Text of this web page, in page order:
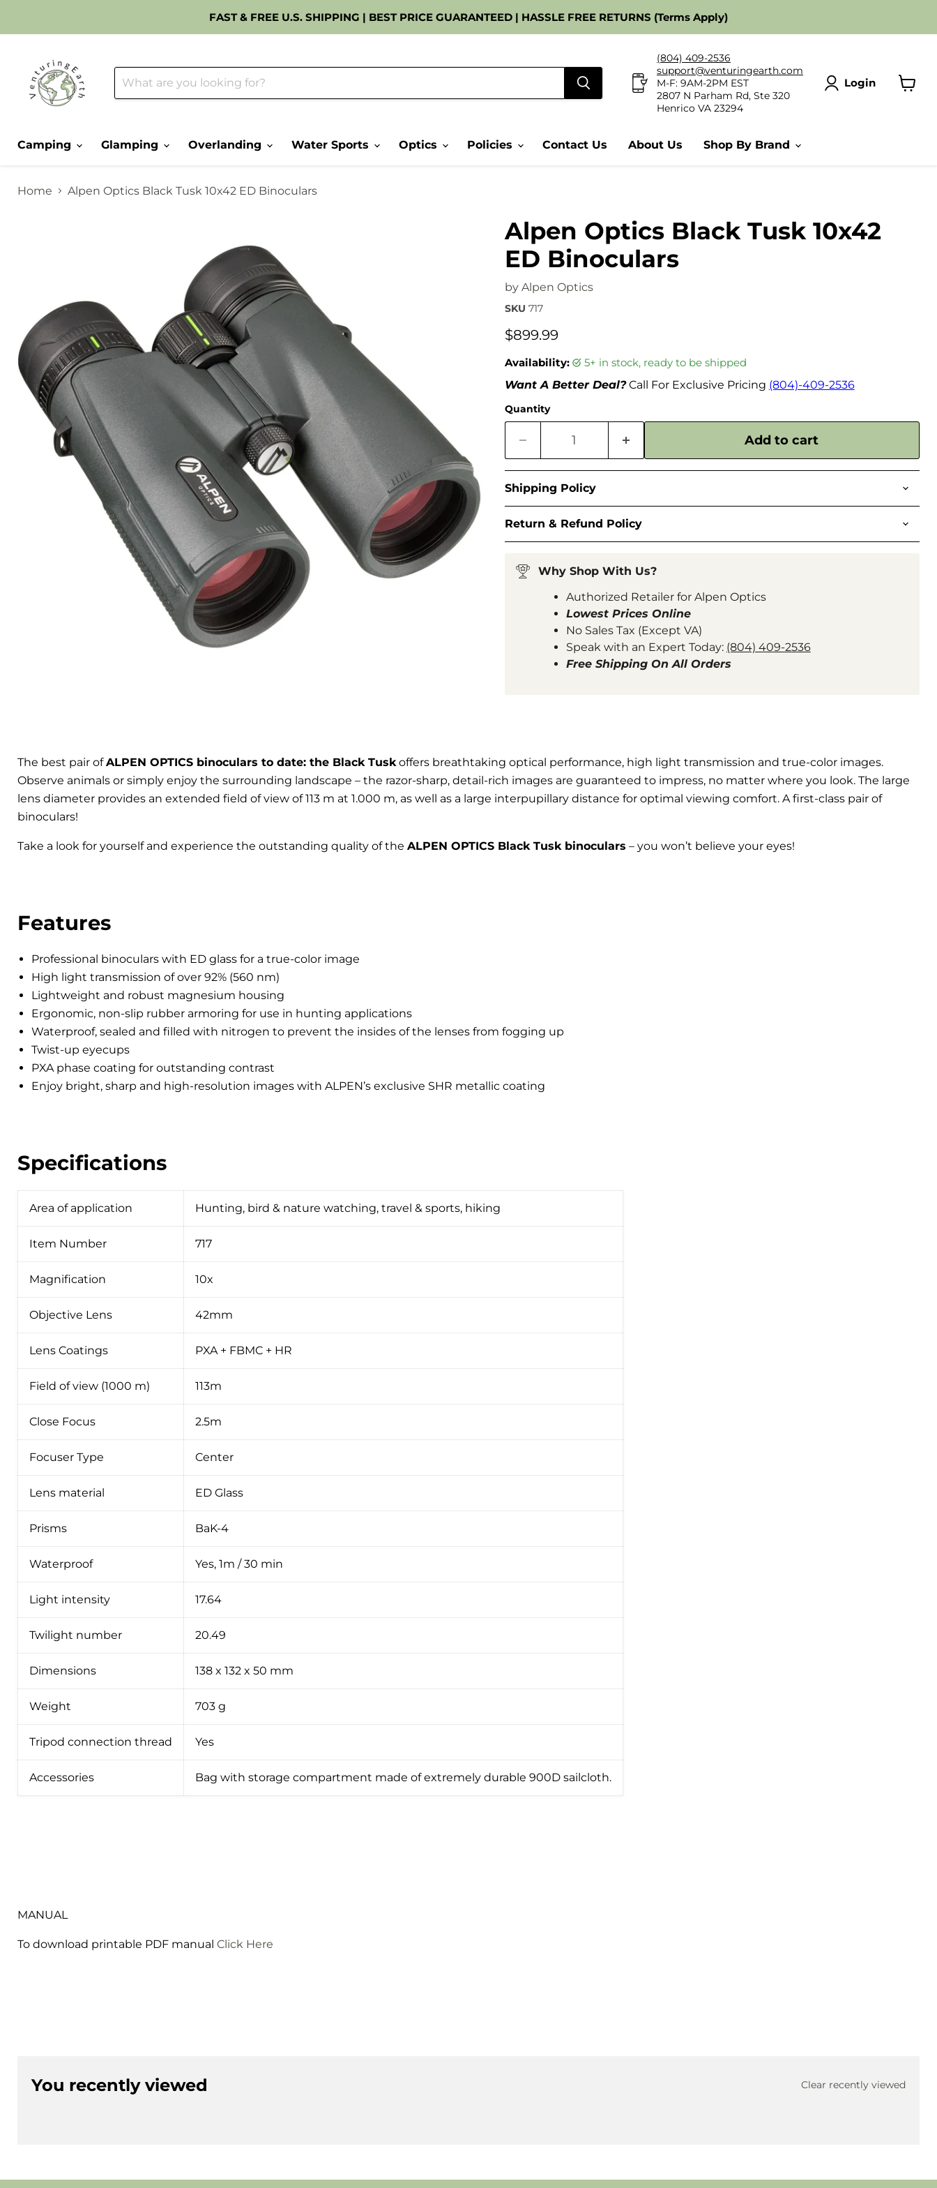
□
FAST & FREE U.S. SHIPPING | BEST PRICE GUARANTEED | HASSLE FREE RETURNS (Terms Apply)
(804) 409-2536
support@venturingearth.com
M-F: 9AM-2PM EST
2807 N Parham Rd, Ste 320
Henrico VA 23294
Login
Camping Glamping Overlanding Water Sports Optics Policies Contact Us About Us Shop By Brand
Home Alpen Optics Black Tusk 10x42 ED Binoculars
Alpen Optics Black Tusk 10x42
ED Binoculars
by Alpen Optics
SKU 717
$899.99
Availability:
5+ in stock, ready to be shipped
Want A Better Deal?Call For Exclusive Pricing (804)-409-2536
Quantity
Add to cart
Shipping Policy
Return & Refund Policy
Why Shop With Us?
Authorized Retailer for Alpen Optics
Lowest Prices Online
No Sales Tax (Except VA)
Speak with an Expert Today: (804) 409-2536
Free Shipping On All Orders
The best pair ofALPEN OPTICS binoculars to date: the Black Tuskoffers breathtaking optical performance, high light transmission and true-color images.
Observe animals or simply enjoy the surrounding landscape – the razor-sharp, detail-rich images are guaranteed to impress, no matter where you look. The large
lens diameter provides an extended field of view of 113 m at 1.000 m, as well as a large interpupillary distance for optimal viewing comfort. A first-class pair of
binoculars!
Take a look for yourself and experience the outstanding quality of the ALPEN OPTICS Black Tusk binoculars – you won’t believe your eyes!
Features
Professional binoculars with ED glass for a true-color image
High light transmission of over 92% (560 nm)
Lightweight and robust magnesium housing
Ergonomic, non-slip rubber armoring for use in hunting applications
Waterproof, sealed and filled with nitrogen to prevent the insides of the lenses from fogging up
Twist-up eyecups
PXA phase coating for outstanding contrast
Enjoy bright, sharp and high-resolution images with ALPEN’s exclusive SHR metallic coating
Specifications
Area of ​​application Hunting, bird & nature watching, travel & sports, hiking
Item Number 717
Magnification 10x
Objective Lens 42mm
Lens Coatings PXA + FBMC + HR
Field of view (1000 m) 113m
Close Focus 2.5m
Focuser Type Center
Lens material ED Glass
Prisms BaK-4
Waterproof Yes, 1m / 30 min
Light intensity 17.64
Twilight number 20.49
Dimensions 138 x 132 x 50 mm
Weight 703 g
Tripod connection thread Yes
Accessories Bag with storage compartment made of extremely durable 900D sailcloth.
MANUAL
To download printable PDF manual Click Here
You recently viewed Clear recently viewed